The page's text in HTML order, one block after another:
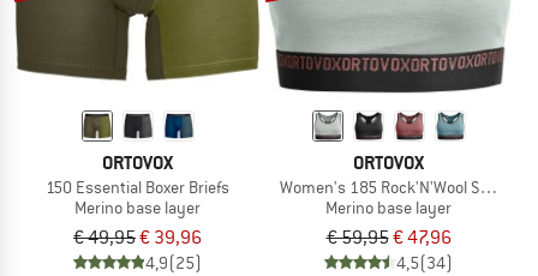
ORTOVOX
150 Essential Boxer Briefs
Merino base layer
€ 49,95€ 39,96
4,9(25)
ORTOVOX
Women's 185 Rock'N'Wool Sport Top
Merino base layer
€ 59,95€ 47,96
4,5(34)